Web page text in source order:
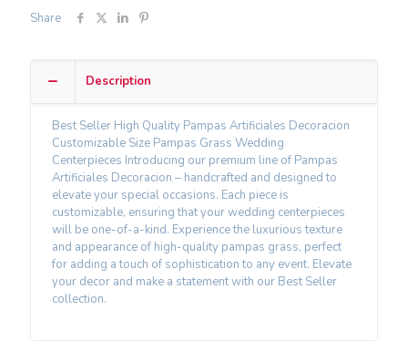
Share
Description
Best Seller High Quality Pampas Artificiales Decoracion
Customizable Size Pampas Grass Wedding
Centerpieces Introducing our premium line of Pampas
Artificiales Decoracion – handcrafted and designed to
elevate your special occasions. Each piece is
customizable, ensuring that your wedding centerpieces
will be one-of-a-kind. Experience the luxurious texture
and appearance of high-quality pampas grass, perfect
for adding a touch of sophistication to any event. Elevate
your decor and make a statement with our Best Seller
collection.